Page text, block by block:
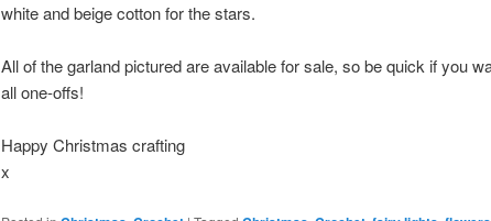
white and beige cotton for the stars.
All of the garland pictured are available for sale, so be quick if you
all one-offs!
Happy Christmas crafting
x